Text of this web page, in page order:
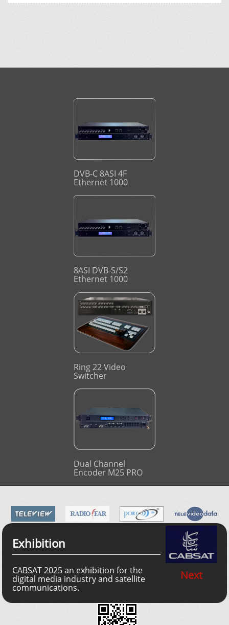
DVB-C 8ASI 4F
Ethernet 1000
8ASI DVB-S/S2
Ethernet 1000
Ring 22 Video
Switcher
Dual Channel
Encoder M25 PRO
Exhibition
CABSAT 2025 an exhibition for the
digital media industry and satellite
communications.
Next